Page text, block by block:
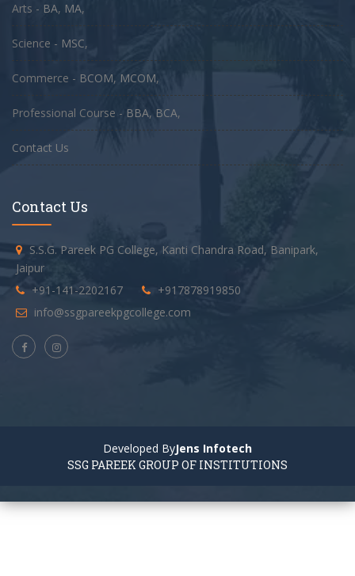
Arts - BA, MA,
Science - MSC,
Commerce - BCOM, MCOM,
Professional Course - BBA, BCA,
Contact Us
Contact Us
S.S.G. Pareek PG College, Kanti Chandra Road, Banipark,
Jaipur
+91-141-2202167
+917878919850
info@ssgpareekpgcollege.com
Developed ByJens Infotech
SSG PAREEK GROUP OF INSTITUTIONS